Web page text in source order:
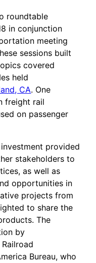
roundtable
in conjunction
meeting
sessions built
covered
held
CA. One
freight rail
on passenger
provided
stakeholders to
as well as
opportunities in
projects from
to share the
The
by
Bureau, who